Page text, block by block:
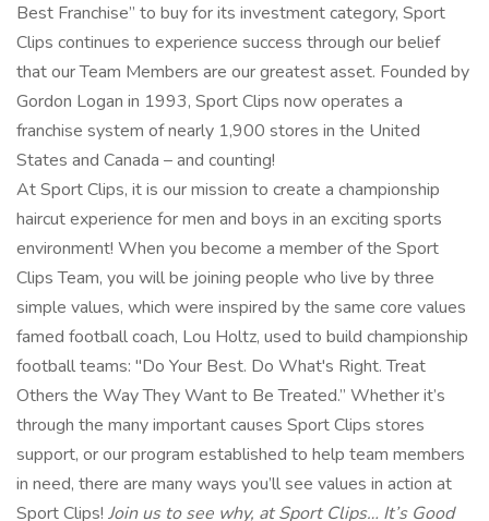
Best Franchise” to buy for its investment category, Sport
Clips continues to experience success through our belief
that our Team Members are our greatest asset. Founded by
Gordon Logan in 1993, Sport Clips now operates a
franchise system of nearly 1,900 stores in the United
States and Canada – and counting!
At Sport Clips, it is our mission to create a championship
haircut experience for men and boys in an exciting sports
environment! When you become a member of the Sport
Clips Team, you will be joining people who live by three
simple values, which were inspired by the same core values
famed football coach, Lou Holtz, used to build championship
football teams: "Do Your Best. Do What's Right. Treat
Others the Way They Want to Be Treated.” Whether it’s
through the many important causes Sport Clips stores
support, or our program established to help team members
in need, there are many ways you’ll see values in action at
Sport Clips! Join us to see why, at Sport Clips… It’s Good